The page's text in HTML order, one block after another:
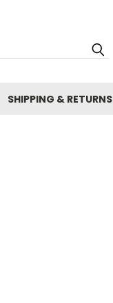
SHIPPING & RETURNS